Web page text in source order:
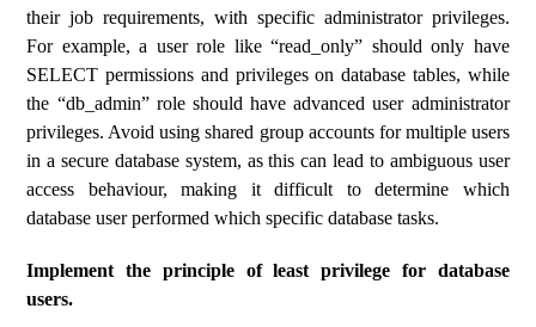
their job requirements, with specific administrator privileges.
For example, a user role like “read_only” should only have
SELECT permissions and privileges on database tables, while
the “db_admin” role should have advanced user administrator
privileges. Avoid using shared group accounts for multiple users
in a secure database system, as this can lead to ambiguous user
access behaviour, making it difficult to determine which
database user performed which specific database tasks.
Implement the principle of least privilege for database
users.